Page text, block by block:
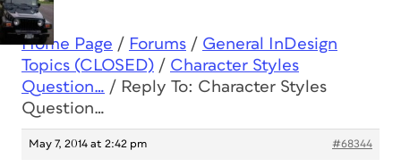
Home Page / Forums / General InDesign
Topics (CLOSED) / Character Styles
Question… / Reply To: Character Styles
Question…
May 7, 2014 at 2:42 pm #68344